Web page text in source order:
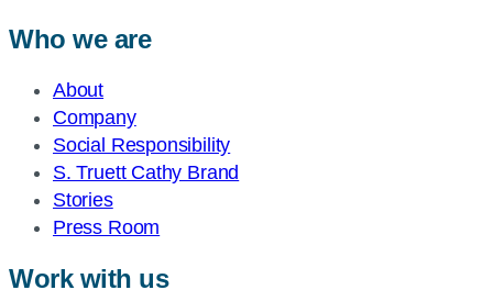
Who we are
About
Company
Social Responsibility
S. Truett Cathy Brand
Stories
Press Room
Work with us